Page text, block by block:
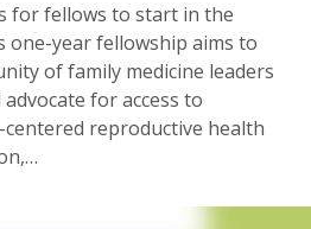
for fellows to start in the
one-year fellowship aims to
of family medicine leaders
for access to
reproductive health